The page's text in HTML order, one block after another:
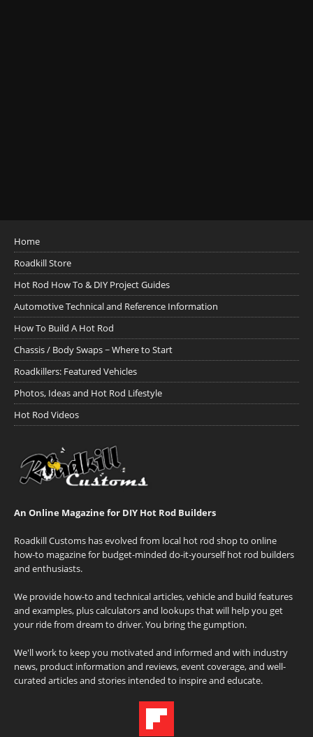
Home
Roadkill Store
Hot Rod How To & DIY Project Guides
Automotive Technical and Reference Information
How To Build A Hot Rod
Chassis / Body Swaps ~ Where to Start
Roadkillers: Featured Vehicles
Photos, Ideas and Hot Rod Lifestyle
Hot Rod Videos
An Online Magazine for DIY Hot Rod Builders
Roadkill Customs has evolved from local hot rod shop to online
how-to magazine for budget-minded do-it-yourself hot rod builders
and enthusiasts.
We provide how-to and technical articles, vehicle and build features
and examples, plus calculators and lookups that will help you get
your ride from dream to driver. You bring the gumption.
We'll work to keep you motivated and informed and with industry
news, product information and reviews, event coverage, and well-
curated articles and stories intended to inspire and educate.